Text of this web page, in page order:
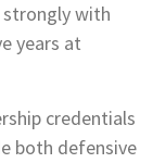
with
years at
credentials
both defensive